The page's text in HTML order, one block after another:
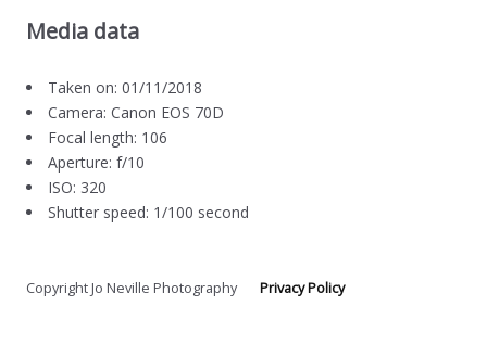
Media data
Taken on: 01/11/2018
Camera: Canon EOS 70D
Focal length: 106
Aperture: f/10
ISO: 320
Shutter speed: 1/100 second
Copyright Jo Neville PhotographyPrivacy Policy